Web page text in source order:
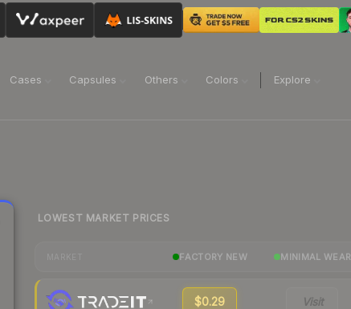
Cases Capsules Others Colors Explore
LOWEST MARKET PRICES
FACTORY NEW MINIMAL WEAR
$0.29 Visit